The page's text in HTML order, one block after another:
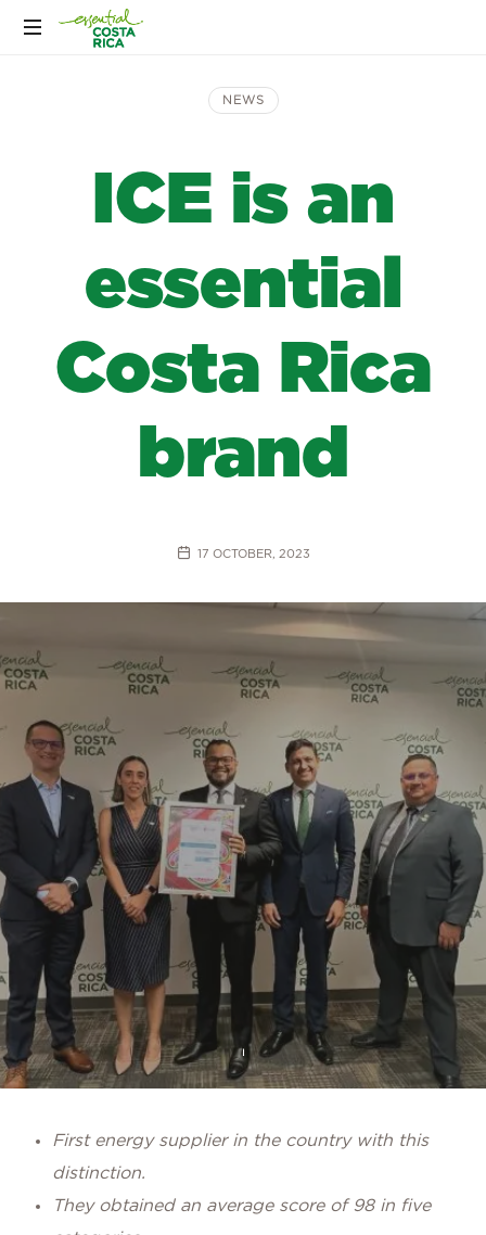
NEWS
ICE is an
essential
Costa Rica
brand
17 OCTOBER, 2023
First energy supplier in the country with this
distinction.
They obtained an average score of 98 in five